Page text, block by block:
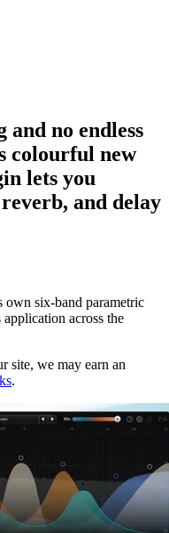
no endless
colourful new
lets you
and delay
own six-band parametric
across the
site, we may earn an
.